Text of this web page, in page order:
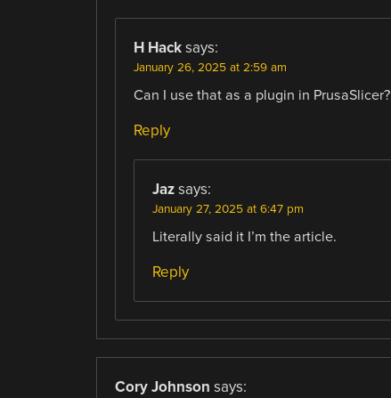
H Hack says:
January 26, 2025 at 2:59 am
Can I use that as a plugin in PrusaSlicer?
Reply
Jaz says:
January 27, 2025 at 6:47 pm
Literally said it I’m the article.
Reply
Cory Johnson says: